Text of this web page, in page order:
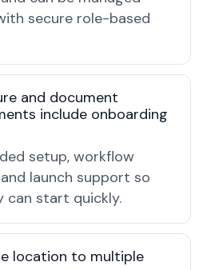
secure role-based
and document
include onboarding
setup, workflow
launch support so
can start quickly.
location to multiple